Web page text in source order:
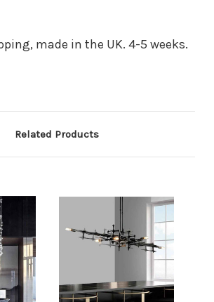
made in the UK. 4-5 weeks.
Related Products